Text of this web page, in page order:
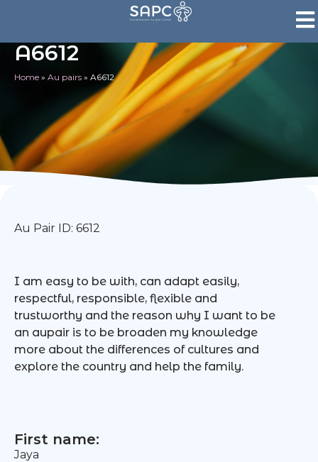
A6612
Home » Au pairs » A6612
Au Pair ID: 6612
I am easy to be with, can adapt easily,
respectful, responsible, flexible and
trustworthy and the reason why I want to be
an aupair is to be broaden my knowledge
more about the differences of cultures and
explore the country and help the family.
First name:
Jaya